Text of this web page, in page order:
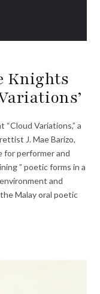
Knights
Variations,” a
J. Mae Barizo,
for performer and
” poetic forms in a
and
Malay oral poetic